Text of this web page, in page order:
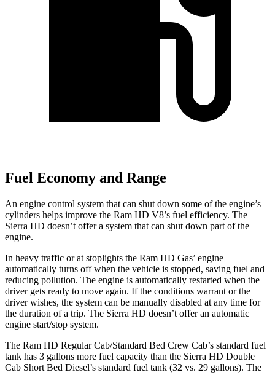
Fuel Economy and Range
An engine control system that can shut down some of the engine’s
cylinders helps improve the Ram HD V8’s fuel efficiency. The
Sierra HD doesn’t offer a system that can shut down part of the
engine.
In heavy traffic or at stoplights the Ram HD Gas’ engine
automatically turns off when the vehicle is stopped, saving fuel and
reducing pollution. The engine is automatically restarted when the
driver gets ready to move again. If the conditions warrant or the
driver wishes, the system can be manually disabled at any time for
the duration of a trip. The Sierra HD doesn’t offer an automatic
engine start/stop system.
The Ram HD Regular Cab/Standard Bed Crew Cab’s standard fuel
tank has 3 gallons more fuel capacity than the Sierra HD Double
Cab Short Bed Diesel’s standard fuel tank (32 vs. 29 gallons). The